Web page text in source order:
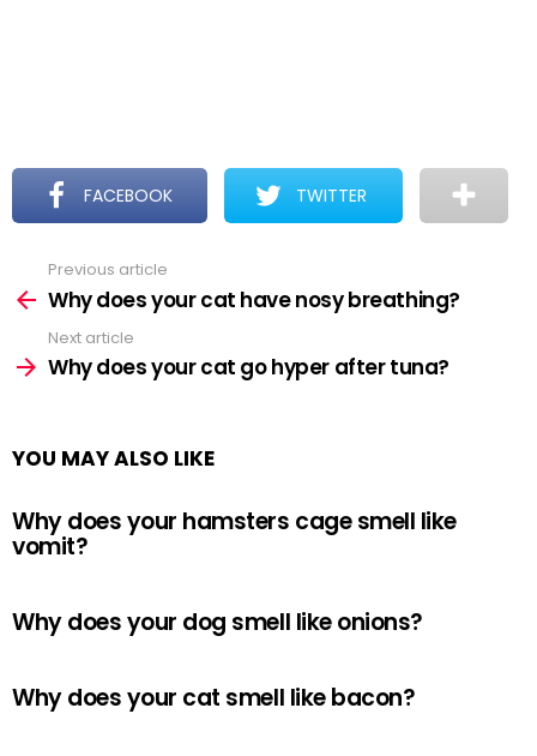
FACEBOOK TWITTER
more
Previous article
Why does your cat have nosy breathing?
Next article
Why does your cat go hyper after tuna?
YOU MAY ALSO LIKE
Why does your hamsters cage smell like
vomit?
Why does your dog smell like onions?
Why does your cat smell like bacon?